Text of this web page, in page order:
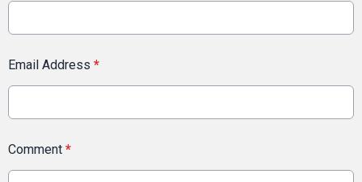
Email Address *
Comment *